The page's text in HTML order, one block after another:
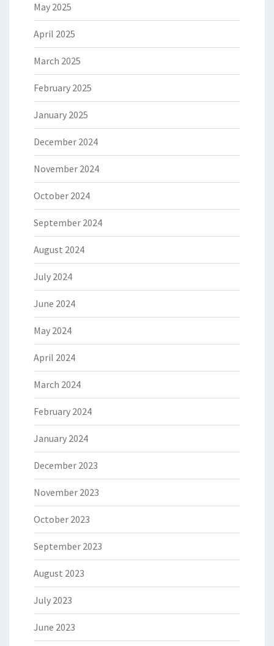
May 2025
April 2025
March 2025
February 2025
January 2025
December 2024
November 2024
October 2024
September 2024
August 2024
July 2024
June 2024
May 2024
April 2024
March 2024
February 2024
January 2024
December 2023
November 2023
October 2023
September 2023
August 2023
July 2023
June 2023